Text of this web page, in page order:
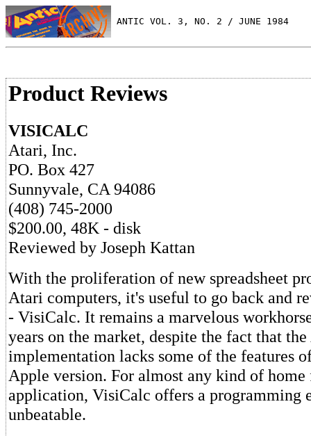
ANTIC VOL. 3, NO. 2 / JUNE 1984
Product Reviews
VISICALC
Atari, Inc.
PO. Box 427
Sunnyvale, CA 94086
(408) 745-2000
$200.00, 48K - disk
Reviewed by Joseph Kattan
With the proliferation of new spreadsheet
Atari computers, it's useful to go back and
- VisiCalc. It remains a marvelous
years on the market, despite the fact that
implementation lacks some of the features
Apple version. For almost any kind of
application, VisiCalc offers a programming
unbeatable.